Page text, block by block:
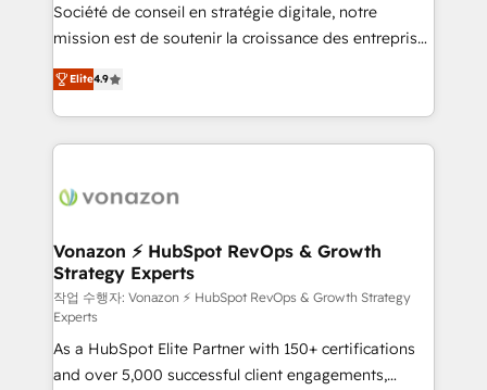
auprès de plus de 400 clients, nous comprenons
rapidement vos enjeux et intégrons parfaitement
HubSpot dans votre organisation. Pour toute
question technique ou besoin de structuration de
votre projet HubSpot, contactez notre équipe pour
un échange dédié.
Société de conseil en stratégie digitale, notre
mission est de soutenir la croissance des entreprises
B2B à travers l’acquisition de nouveaux clients,
l'intégration CRM et le développement des revenus
auprès de vos comptes existants. En France et à
l'international, nous travaillons avec des ETI
delà d’une simple transformation digitale et des
➤ L’intégration de CRM et de méthodologie RevOps
pour aligner les équipes marketing, commerciales et
support client (data migration, synchronisation API,
audit et maintenance) ➤ La création de sites internet
de conversion qui transforment les visiteurs en
opportunités d'affaires ➤ La mise en place de
Elite4.9
Vonazon ⚡ HubSpot RevOps & Growth
Strategy Experts
작업 수행자: Vonazon ⚡ HubSpot RevOps & Growth Strategy
Experts
As a HubSpot Elite Partner with 150+ certifications
and over 5,000 successful client engagements,